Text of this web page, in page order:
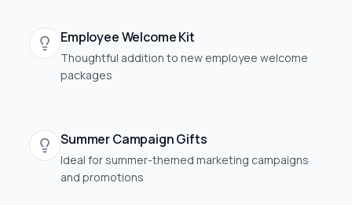
Employee Welcome Kit
Thoughtful addition to new employee welcome
packages
Summer Campaign Gifts
Ideal for summer-themed marketing campaigns
and promotions